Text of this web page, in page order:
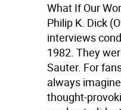
What If Our
Philip K. Dick
interviews
1982. They
Sauter. For
always
thought-